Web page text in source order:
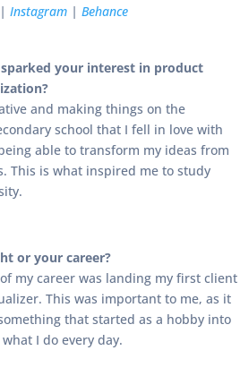
Instagram| Behance
your interest in product
and making things on the
school that I fell in love with
able to transform my ideas from
This is what inspired me to study
or your career?
my career was landing my first client
This was important to me, as it
that started as a hobby into
I do every day.